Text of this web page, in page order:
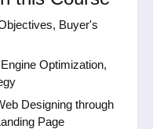
Buyer's
Optimization,
Designing through
Page